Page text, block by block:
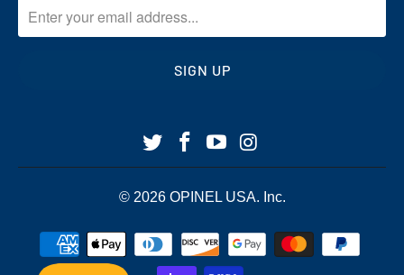
© 2026 OPINEL USA. Inc.